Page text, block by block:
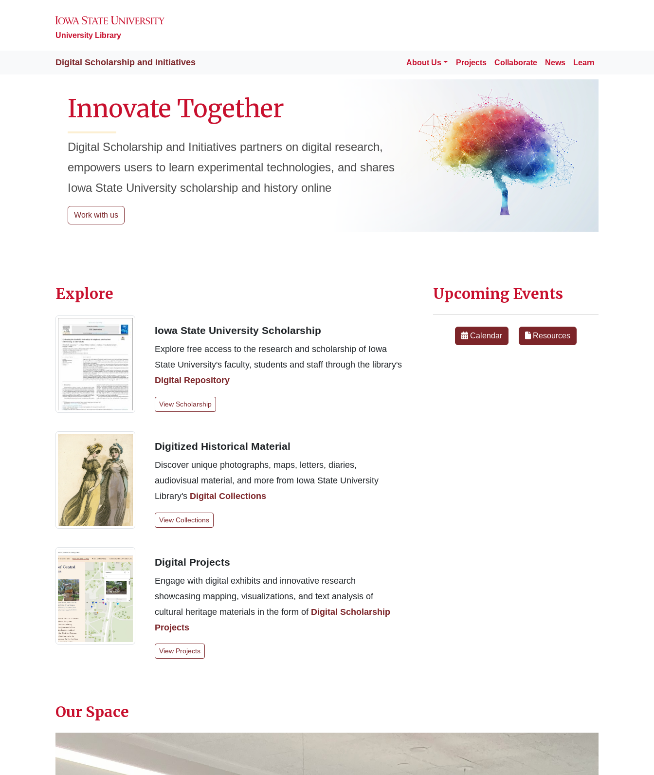
University Library
Digital Scholarship and Initiatives About Us Projects Collaborate News Learn
Innovate Together
Digital Scholarship and Initiatives partners on digital research,
empowers users to learn experimental technologies, and shares
Iowa State University scholarship and history online
Work with us
Explore
Iowa State University Scholarship
Explore free access to the research and scholarship of Iowa
State University's faculty, students and staff through the library's
Digital Repository
View Scholarship
Digitized Historical Material
Discover unique photographs, maps, letters, diaries,
audiovisual material, and more from Iowa State University
Library's Digital Collections
View Collections
Digital Projects
Engage with digital exhibits and innovative research
showcasing mapping, visualizations, and text analysis of
cultural heritage materials in the form of Digital Scholarship
Projects
View Projects
Upcoming Events
Calendar Resources
Our Space